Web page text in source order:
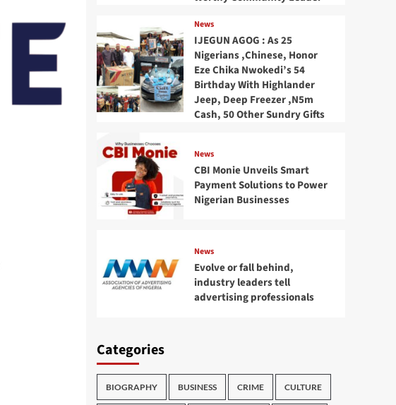
News
IJEGUN AGOG : As 25
Nigerians ,Chinese, Honor
Eze Chika Nwokedi’s 54
Birthday With Highlander
Jeep, Deep Freezer ,N5m
Cash, 50 Other Sundry Gifts
News
CBI Monie Unveils Smart
Payment Solutions to Power
Nigerian Businesses
News
Evolve or fall behind,
industry leaders tell
advertising professionals
Categories
BIOGRAPHY BUSINESS CRIME CULTURE